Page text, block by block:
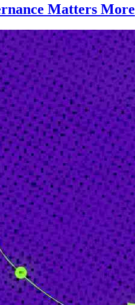
Matters More